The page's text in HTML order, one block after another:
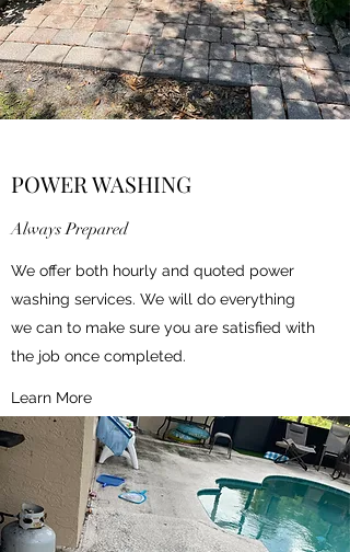
POWER WASHING
Always Prepared
We offer both hourly and quoted power
washing services. We will do everything
we can to make sure you are satisfied with
the job once completed.
Learn More